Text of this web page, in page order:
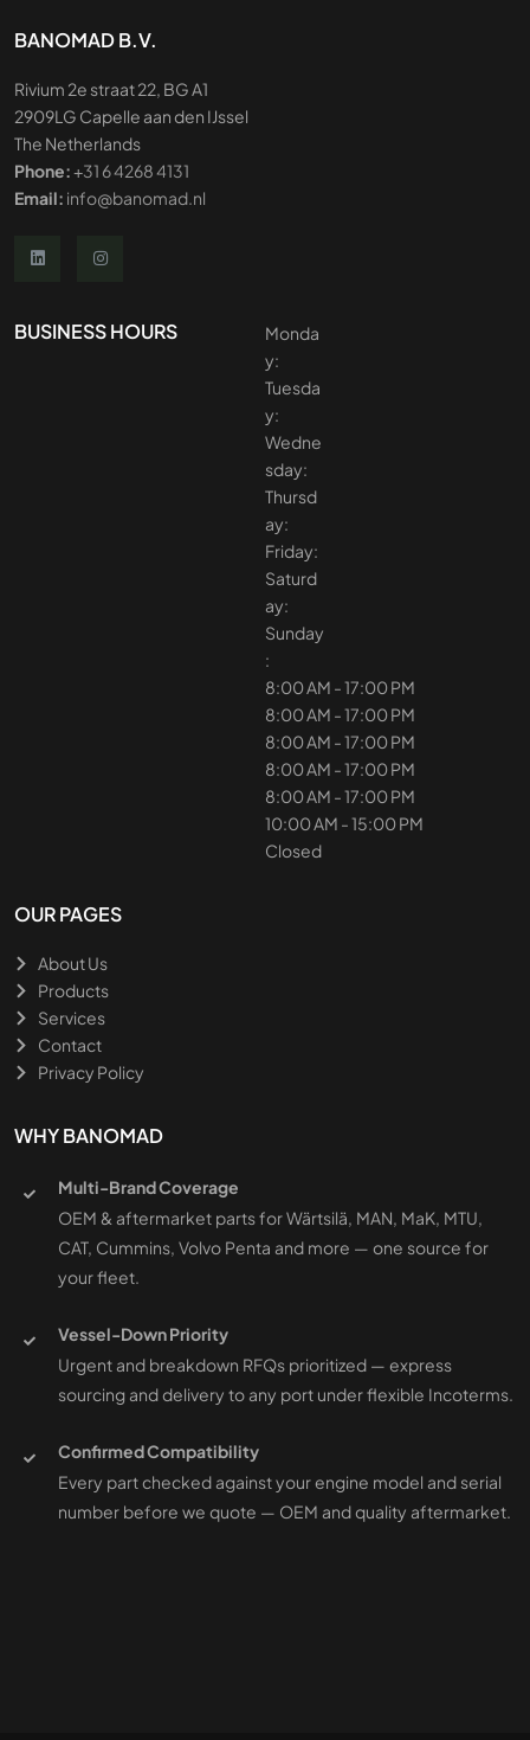
BANOMAD B.V.
Rivium 2e straat 22, BG A1
2909LG Capelle aan den IJssel
The Netherlands
Phone:+31 6 4268 4131
Email: info@banomad.nl
BUSINESS HOURS
Monda
y:
Tuesda
y:
Wedne
sday:
Thursd
ay:
Friday:
Saturd
ay:
Sunday
:
8:00 AM - 17:00 PM
8:00 AM - 17:00 PM
8:00 AM - 17:00 PM
8:00 AM - 17:00 PM
8:00 AM - 17:00 PM
10:00 AM - 15:00 PM
Closed
OUR PAGES
About Us
Products
Services
Contact
Privacy Policy
WHY BANOMAD
Multi-Brand Coverage
OEM & aftermarket parts for Wärtsilä, MAN, MaK, MTU,
CAT, Cummins, Volvo Penta and more — one source for
your fleet.
Vessel-Down Priority
Urgent and breakdown RFQs prioritized — express
sourcing and delivery to any port under flexible Incoterms.
Confirmed Compatibility
Every part checked against your engine model and serial
number before we quote — OEM and quality aftermarket.